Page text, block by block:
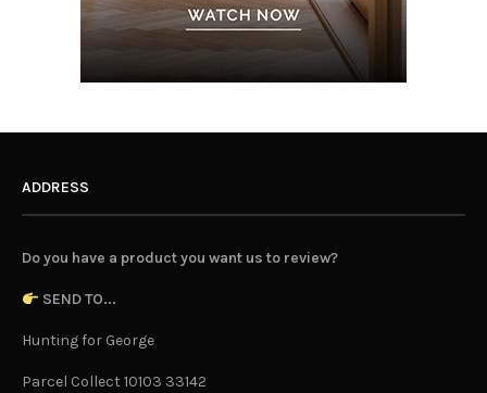
ADDRESS
Do you have a product you want us to review?
SEND TO...
Hunting for George
Parcel Collect 10103 33142